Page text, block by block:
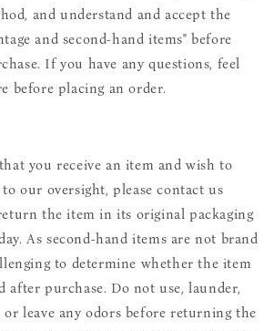
and understand and accept the
and second-hand items" before
If you have any questions, feel
before placing an order.
you receive an item and wish to
our oversight, please contact us
the item in its original packaging
As second-hand items are not brand
to determine whether the item
after purchase. Do not use, launder,
or leave any odors before returning the